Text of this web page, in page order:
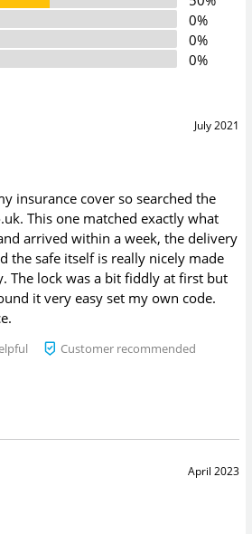
0%
0%
0%
July 2021
insurance cover so searched the
This one matched exactly what
arrived within a week, the delivery
the safe itself is really nicely made
The lock was a bit fiddly at first but
it very easy set my own code.
Customer recommended
April 2023